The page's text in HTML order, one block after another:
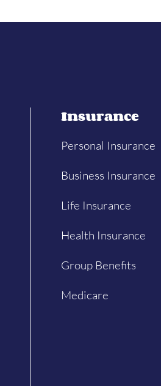
Insurance
Personal Insurance
Business Insurance
Life Insurance
Health Insurance
Group Benefits
Medicare